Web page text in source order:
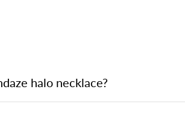
halo necklace?